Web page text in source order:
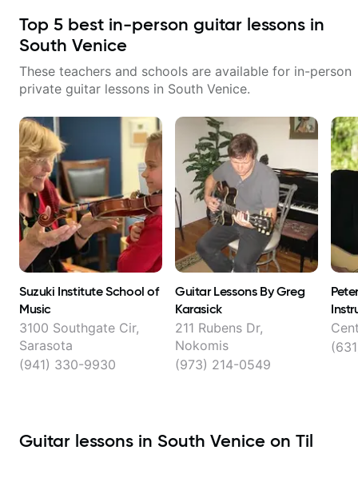
Top 5 best in-person guitar lessons in
South Venice
These teachers and schools are available for in-person
private guitar lessons in South Venice.
Suzuki Institute School of
Music
3100 Southgate Cir,
Sarasota
(941) 330-9930
Guitar Lessons By Greg
Karasick
211 Rubens Dr,
Nokomis
(973) 214-0549
Guitar lessons in South Venice on Til